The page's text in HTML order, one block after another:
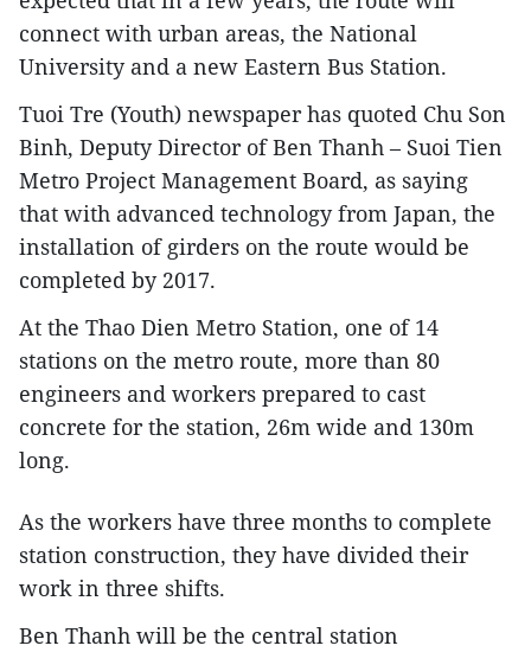
connect with urban areas, the National
University and a new Eastern Bus Station.
Tuoi Tre (Youth) newspaper has quoted Chu Son
Binh, Deputy Director of Ben Thanh – Suoi Tien
Metro Project Management Board, as saying
that with advanced technology from Japan, the
installation of girders on the route would be
completed by 2017.
At the Thao Dien Metro Station, one of 14
stations on the metro route, more than 80
engineers and workers prepared to cast
concrete for the station, 26m wide and 130m
long.
As the workers have three months to complete
station construction, they have divided their
work in three shifts.
Ben Thanh will be the central station